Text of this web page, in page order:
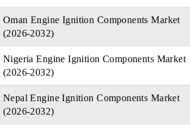
Oman Engine Ignition Components Market
(2026-2032)
Nigeria Engine Ignition Components Market
(2026-2032)
Nepal Engine Ignition Components Market
(2026-2032)